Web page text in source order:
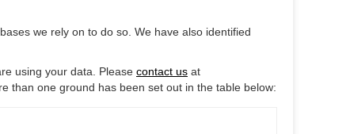
we rely on to do so. We have also identified
using your data. Please contact us at
than one ground has been set out in the table below: